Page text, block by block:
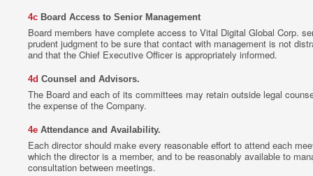
4c Board Access to Senior Management
Board members have complete access to Vital Digital Global Corp.
prudent judgment to be sure that contact with management is not
and that the Chief Executive Officer is appropriately informed.
4d Counsel and Advisors.
The Board and each of its committees may retain outside legal
the expense of the Company.
4e Attendance and Availability.
Each director should make every reasonable effort to attend each
which the director is a member, and to be reasonably available to
consultation between meetings.